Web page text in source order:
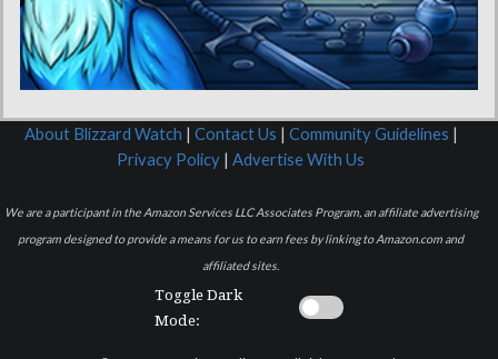
About Blizzard Watch | Contact Us | Community Guidelines |
Privacy Policy | Advertise With Us
We are a participant in the Amazon Services LLC Associates Program, an affiliate advertising
program designed to provide a means for us to earn fees by linking to Amazon.com and
affiliated sites.
Toggle Dark
Mode: